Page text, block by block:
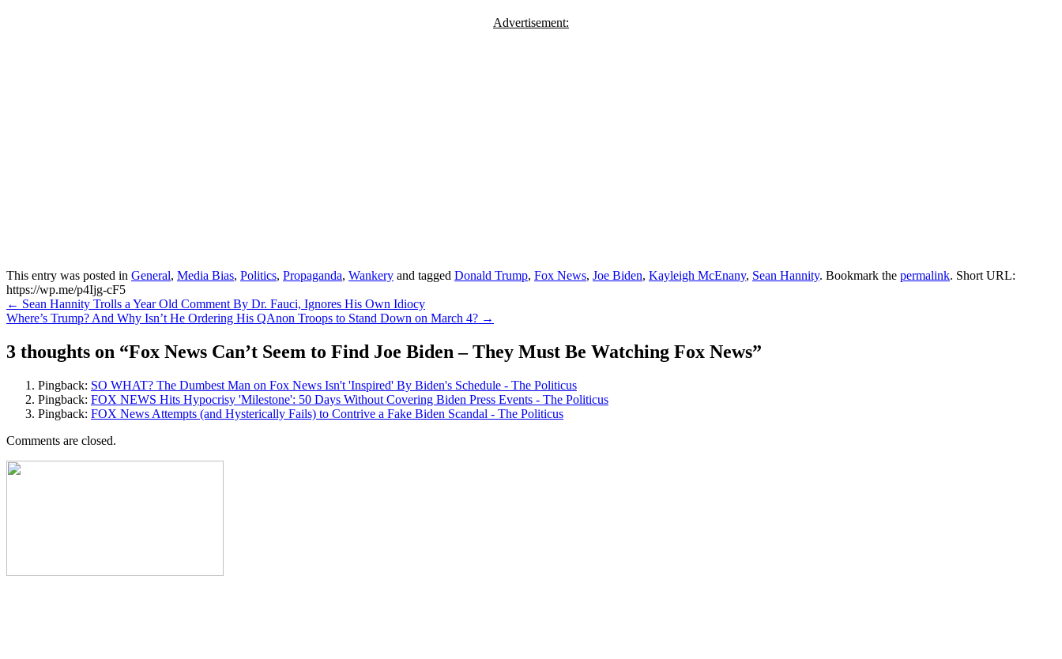
Advertisement:
This entry was posted in General, Media Bias, Politics, Propaganda, Wankery and tagged Donald Trump, Fox News, Joe Biden, Kayleigh McEnany, Sean Hannity. Bookmark the permalink. Short URL:
https://wp.me/p4Ijg-cF5
Post
navigation
← Sean Hannity Trolls a Year Old Comment By Dr. Fauci, Ignores His Own Idiocy
Where’s Trump? And Why Isn’t He Ordering His QAnon Troops to Stand Down on March 4? →
3 thoughts on “Fox News Can’t Seem to Find Joe Biden – They Must Be Watching Fox News”
Pingback: SO WHAT? The Dumbest Man on Fox News Isn't 'Inspired' By Biden's Schedule - The Politicus
Pingback: FOX NEWS Hits Hypocrisy 'Milestone': 50 Days Without Covering Biden Press Events - The Politicus
Pingback: FOX News Attempts (and Hysterically Fails) to Contrive a Fake Biden Scandal - The Politicus
Comments are closed.